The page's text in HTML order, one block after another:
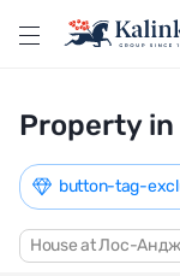
Property
House at Лос-
button-tag-